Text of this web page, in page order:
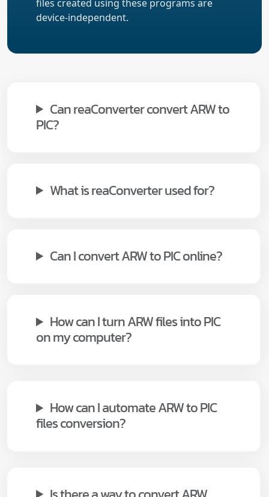
files created using these programs are
device-independent.
Can reaConverter convert ARW to
PIC?
What is reaConverter used for?
Can I convert ARW to PIC online?
How can I turn ARW files into PIC
on my computer?
How can I automate ARW to PIC
files conversion?